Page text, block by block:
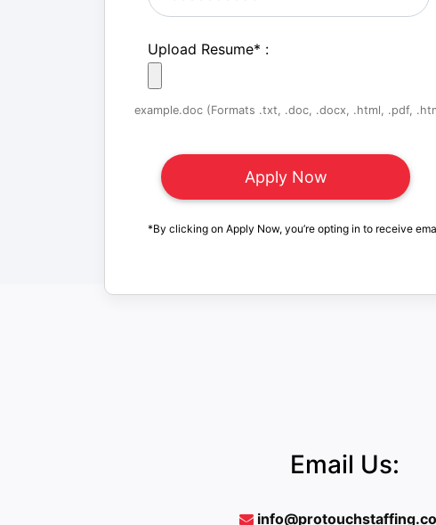
Upload Resume* :
example.doc (Formats .txt, .doc, .docx, .html, .pdf,
*By clicking on Apply Now, you’re opting in to receive
Email Us: